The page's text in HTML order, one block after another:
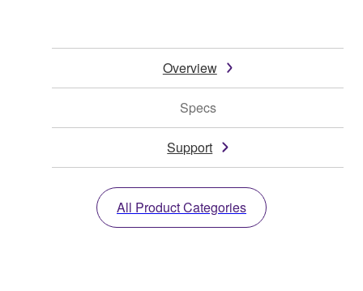
Overview
Specs
Support
All Product Categories